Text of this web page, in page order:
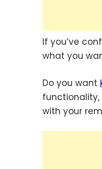
If you’ve
what you
Do you want
with your